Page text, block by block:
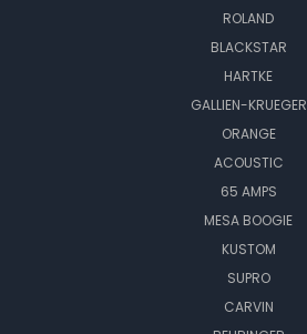
ROLAND
BLACKSTAR
HARTKE
GALLIEN-KRUEGER
ORANGE
ACOUSTIC
65 AMPS
MESA BOOGIE
KUSTOM
SUPRO
CARVIN